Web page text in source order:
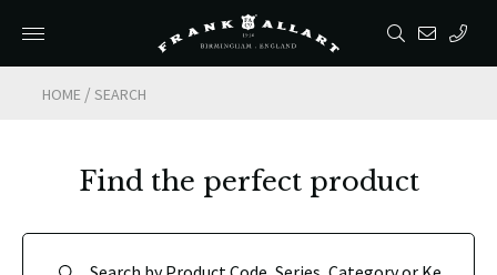
HOME /SEARCH
Find the perfect product